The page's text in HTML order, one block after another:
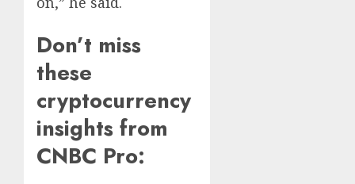
Don’t miss
these
cryptocurrency
insights from
CNBC Pro: